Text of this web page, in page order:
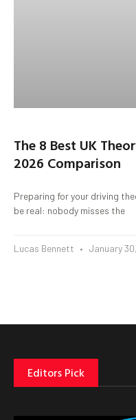
The 8 Best UK
2026 Comparison
Preparing for your driving
be real: nobody misses the
Lucas Bennett January
Editors Pick